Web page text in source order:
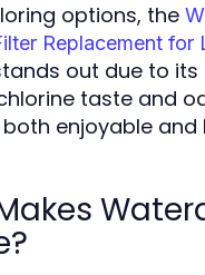
options, the
Replacement for
out due to its
taste and
enjoyable and